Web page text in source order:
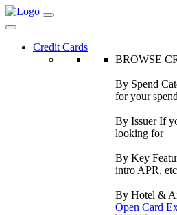
Credit Cards
BROWSE
By Spend
for your spend
By Issuer If
looking for
By Key
intro APR, etc
By Hotel &
Open Card